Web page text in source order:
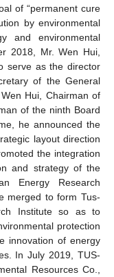
of “permanent cure
by environmental
and environmental
2018, Mr. Wen Hui,
serve as the director
of the General
Hui, Chairman of
of the ninth Board
he announced the
layout direction
the integration
and strategy of the
Energy Research
merged to form Tus-
Institute so as to
protection
innovation of energy
In July 2019, TUS-
Resources Co.,